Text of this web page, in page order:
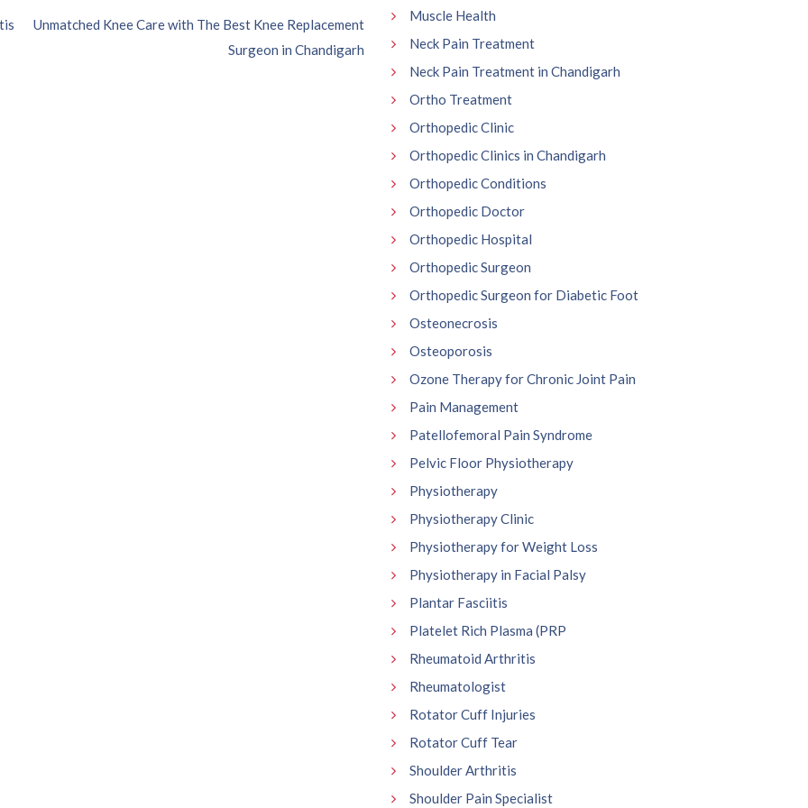
Unmatched Knee Care with The Best Knee Replacement
Surgeon in Chandigarh
Muscle Health
Neck Pain Treatment
Neck Pain Treatment in Chandigarh
Ortho Treatment
Orthopedic Clinic
Orthopedic Clinics in Chandigarh
Orthopedic Conditions
Orthopedic Doctor
Orthopedic Hospital
Orthopedic Surgeon
Orthopedic Surgeon for Diabetic Foot
Osteonecrosis
Osteoporosis
Ozone Therapy for Chronic Joint Pain
Pain Management
Patellofemoral Pain Syndrome
Pelvic Floor Physiotherapy
Physiotherapy
Physiotherapy Clinic
Physiotherapy for Weight Loss
Physiotherapy in Facial Palsy
Plantar Fasciitis
Platelet Rich Plasma (PRP
Rheumatoid Arthritis
Rheumatologist
Rotator Cuff Injuries
Rotator Cuff Tear
Shoulder Arthritis
Shoulder Pain Specialist